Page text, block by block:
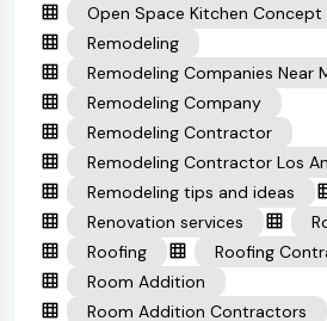
Open Space Kitchen Concept
Remodeling
Remodeling Companies Near
Remodeling Company
Remodeling Contractor
Remodeling Contractor Los
Remodeling tips and ideas
Renovation services
Roofing
Roofing
Room Addition
Room Addition Contractors